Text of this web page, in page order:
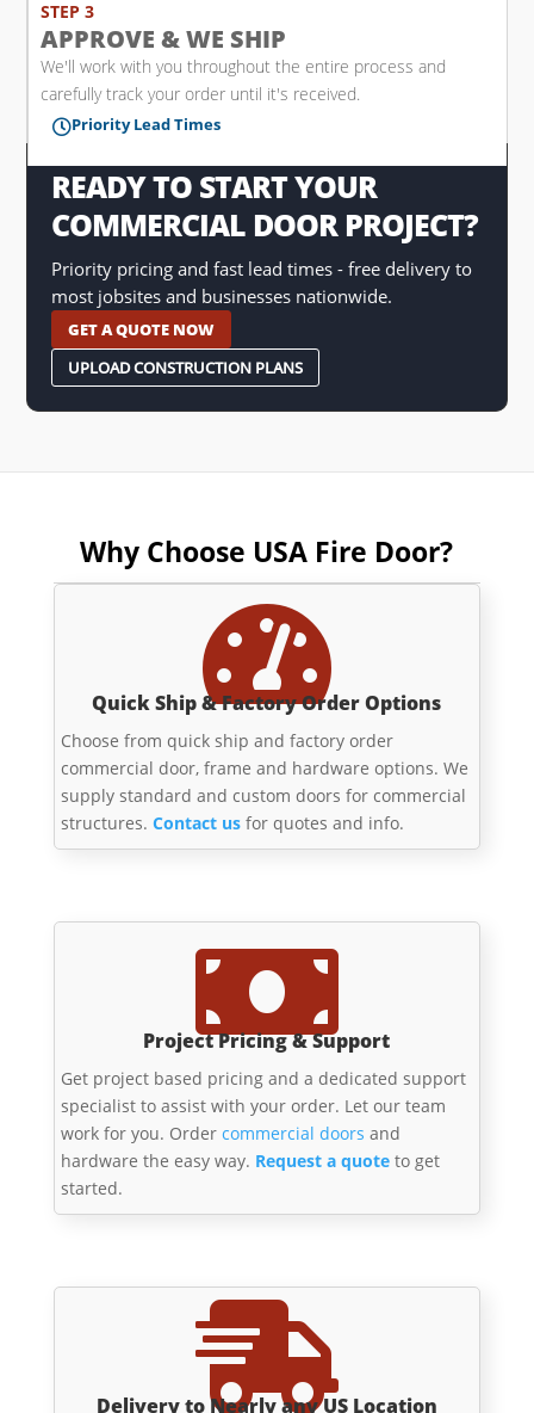
STEP 3
APPROVE & WE SHIP
We'll work with you throughout the entire process and
carefully track your order until it's received.
Priority Lead Times
READY TO START YOUR
COMMERCIAL DOOR PROJECT?
Priority pricing and fast lead times - free delivery to
most jobsites and businesses nationwide.
GET A QUOTE NOW
UPLOAD CONSTRUCTION PLANS
Why Choose USA Fire Door?

Quick Ship & Factory Order Options
Choose from quick ship and factory order
commercial door, frame and hardware options. We
supply standard and custom doors for commercial
structures. Contact us for quotes and info.

Project Pricing & Support
Get project based pricing and a dedicated support
specialist to assist with your order. Let our team
work for you. Order commercial doors and
hardware the easy way. Request a quoteto get
started.

Delivery to Nearly any US Location